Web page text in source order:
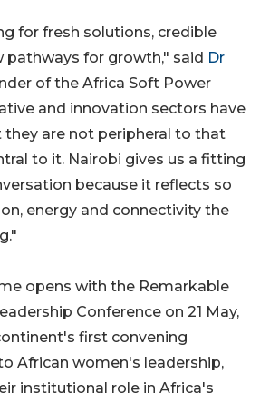
for fresh solutions, credible
pathways for growth," said Dr
of the Africa Soft Power
and innovation sectors have
they are not peripheral to that
to it. Nairobi gives us a fitting
because it reflects so
energy and connectivity the
opens with the Remarkable
Conference on 21 May,
first convening
African women's leadership,
institutional role in Africa's